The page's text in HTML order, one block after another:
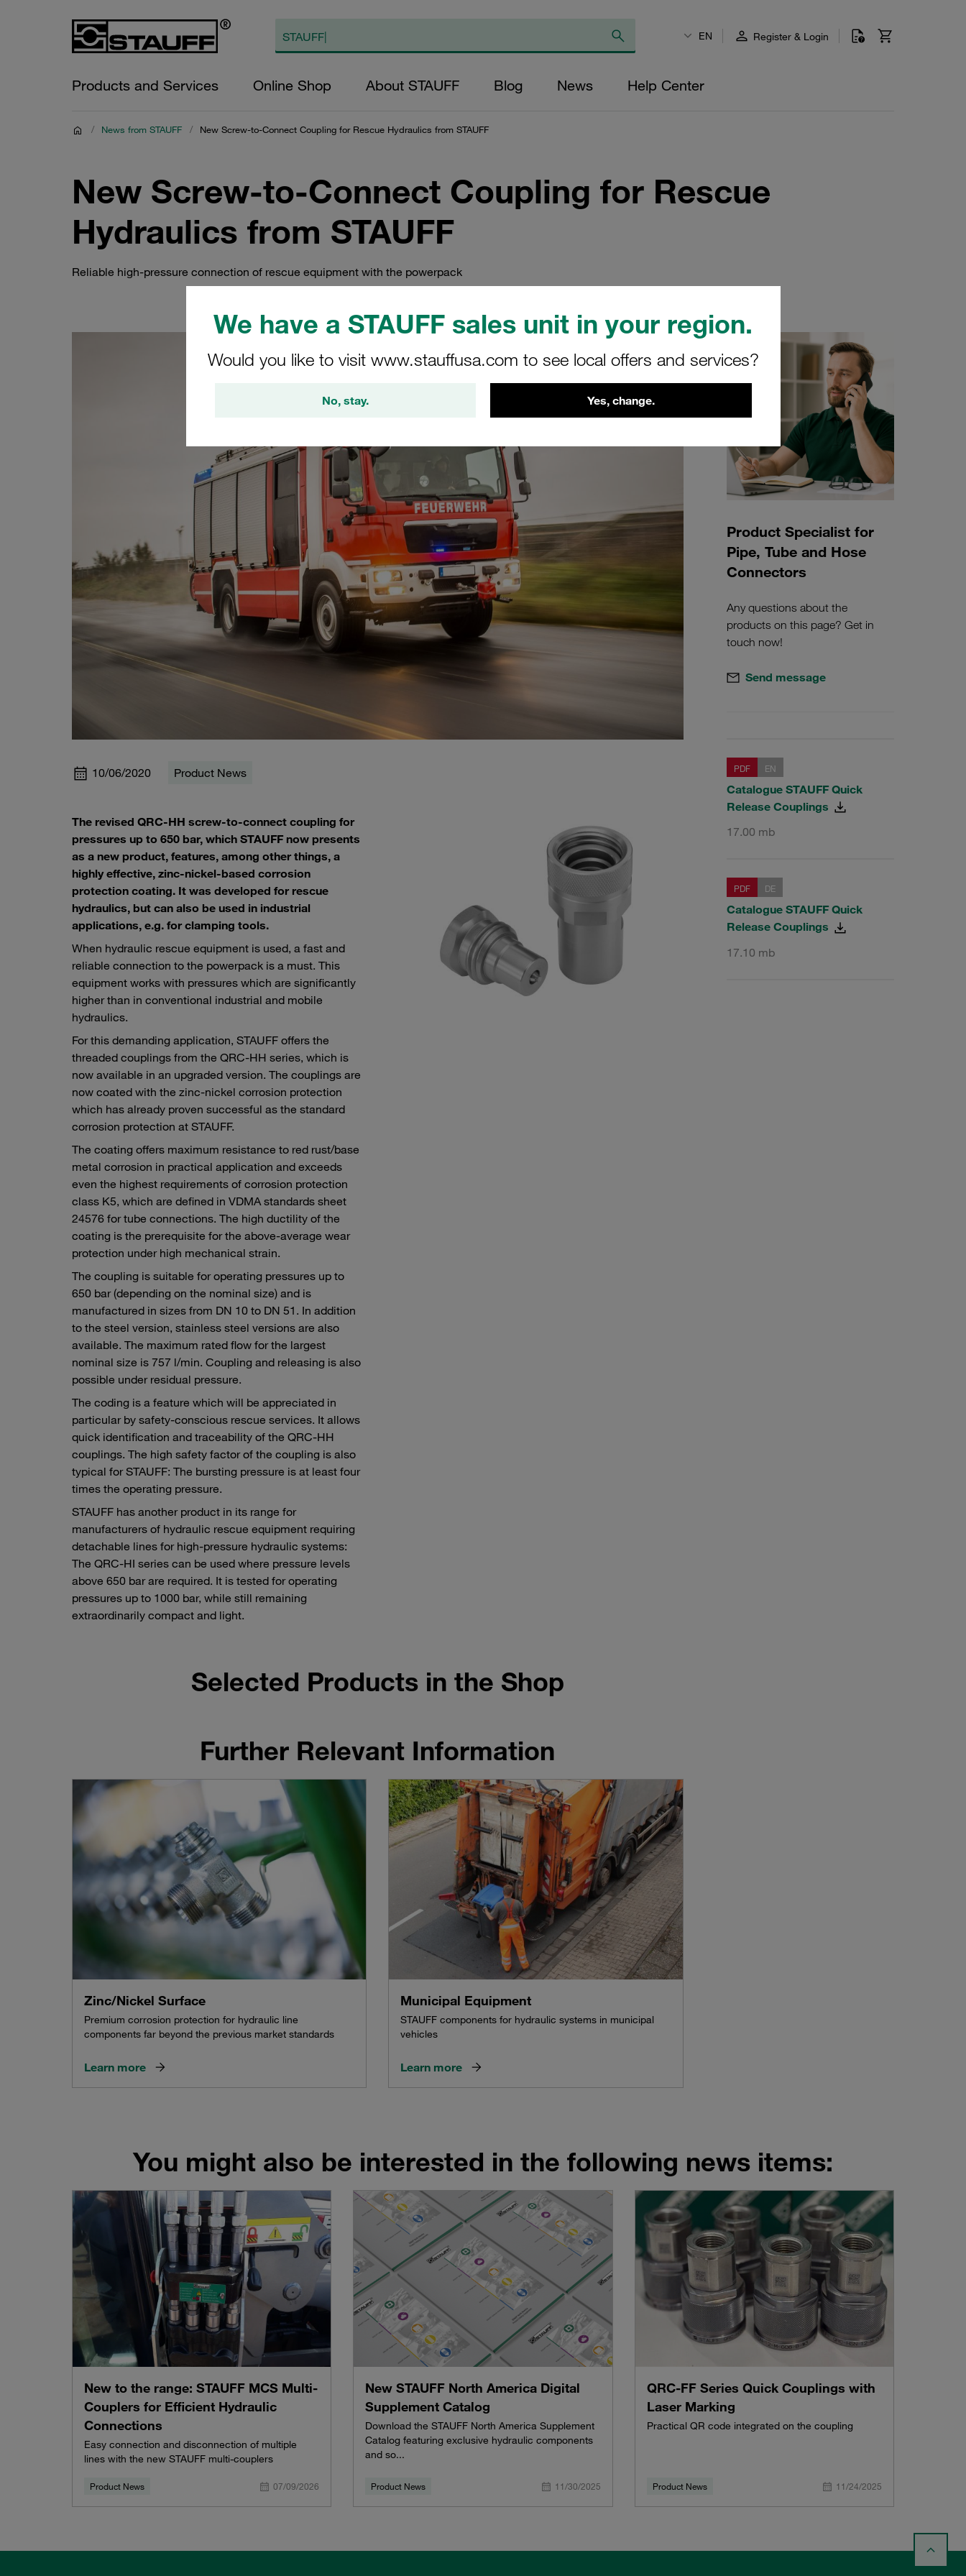
We have a STAUFF sales unit in your region.
Would you like to visit www.stauffusa.com to see local offers and services?
No, stay. Yes, change.
EN Register & Login
Products and Services Online Shop About STAUFF Blog News Help Center
/ News from STAUFF / New Screw-to-Connect Coupling for Rescue Hydraulics from STAUFF
New Screw-to-Connect Coupling for Rescue
Hydraulics from STAUFF
Reliable high-pressure connection of rescue equipment with the powerpack
10/06/2020 Product News
The revised QRC-HH screw-to-connect coupling for
pressures up to 650 bar, which STAUFF now presents
as a new product, features, among other things, a
highly effective, zinc-nickel-based corrosion
protection coating. It was developed for rescue
hydraulics, but can also be used in industrial
applications, e.g. for clamping tools.
When hydraulic rescue equipment is used, a fast and
reliable connection to the powerpack is a must. This
equipment works with pressures which are significantly
higher than in conventional industrial and mobile
hydraulics.
For this demanding application, STAUFF offers the
threaded couplings from the QRC-HH series, which is
now available in an upgraded version. The couplings are
now coated with the zinc-nickel corrosion protection
which has already proven successful as the standard
corrosion protection at STAUFF.
The coating offers maximum resistance to red rust/base
metal corrosion in practical application and exceeds
even the highest requirements of corrosion protection
class K5, which are defined in VDMA standards sheet
24576 for tube connections. The high ductility of the
coating is the prerequisite for the above-average wear
protection under high mechanical strain.
The coupling is suitable for operating pressures up to
650 bar (depending on the nominal size) and is
manufactured in sizes from DN 10 to DN 51. In addition
to the steel version, stainless steel versions are also
available. The maximum rated flow for the largest
nominal size is 757 l/min. Coupling and releasing is also
possible under residual pressure.
The coding is a feature which will be appreciated in
particular by safety-conscious rescue services. It allows
quick identification and traceability of the QRC-HH
couplings. The high safety factor of the coupling is also
typical for STAUFF: The bursting pressure is at least four
times the operating pressure.
STAUFF has another product in its range for
manufacturers of hydraulic rescue equipment requiring
detachable lines for high-pressure hydraulic systems:
The QRC-HI series can be used where pressure levels
above 650 bar are required. It is tested for operating
pressures up to 1000 bar, while still remaining
extraordinarily compact and light.
Selected Products in the Shop
Further Relevant Information
Zinc/Nickel Surface
Premium corrosion protection for hydraulic line
components far beyond the previous market standards
Learn more
Municipal Equipment
STAUFF components for hydraulic systems in municipal
vehicles
Learn more
Product Specialist for
Pipe, Tube and Hose
Connectors
Any questions about the
products on this page? Get in
touch now!
Send message
PDF EN
Catalogue STAUFF Quick
Release Couplings
17.00 mb
PDF DE
Catalogue STAUFF Quick
Release Couplings
17.10 mb
You might also be interested in the following news items:
New to the range: STAUFF MCS Multi-
Couplers for Efficient Hydraulic
Connections
Easy connection and disconnection of multiple
lines with the new STAUFF multi-couplers
Product News 07/09/2026
New STAUFF North America Digital
Supplement Catalog
Download the STAUFF North America Supplement
Catalog featuring exclusive hydraulic components
and so...
Product News 11/30/2025
QRC-FF Series Quick Couplings with
Laser Marking
Practical QR code integrated on the coupling
Product News 11/24/2025